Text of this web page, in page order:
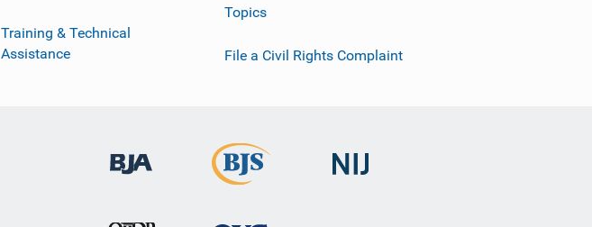
Training & Technical
Assistance
Topics
File a Civil Rights Complaint